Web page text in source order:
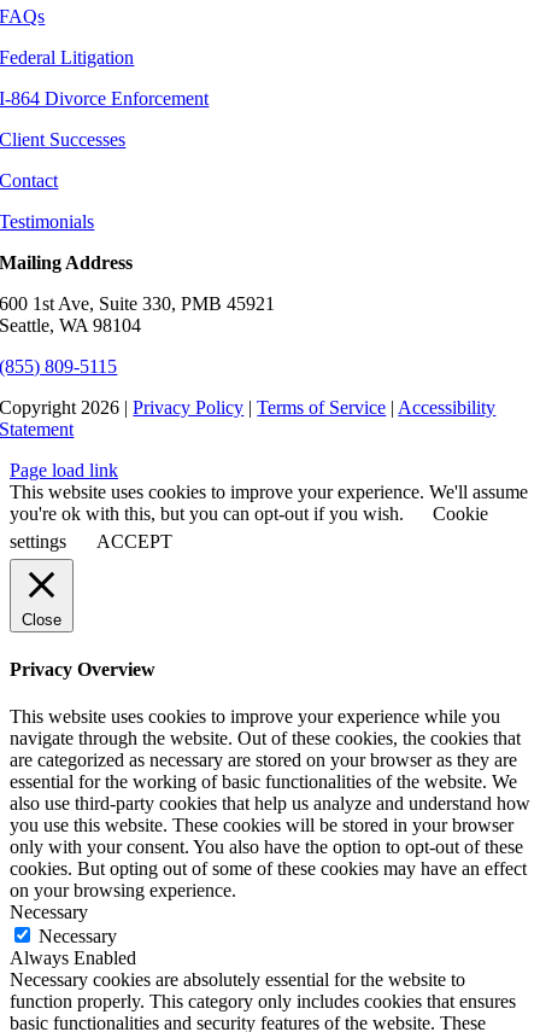
FAQs
Federal Litigation
I-864 Divorce Enforcement
Client Successes
Contact
Testimonials
Mailing Address
600 1st Ave, Suite 330, PMB 45921
Seattle, WA 98104
(855) 809-5115
Copyright 2026 |Privacy Policy |Terms of Service | Accessibility
Statement
Page load link
This website uses cookies to improve your experience. We'll assume
you're ok with this, but you can opt-out if you wish.
Cookie
settings
ACCEPT
Close
Privacy Overview
This website uses cookies to improve your experience while you
navigate through the website. Out of these cookies, the cookies that
are categorized as necessary are stored on your browser as they are
essential for the working of basic functionalities of the website. We
also use third-party cookies that help us analyze and understand how
you use this website. These cookies will be stored in your browser
only with your consent. You also have the option to opt-out of these
cookies. But opting out of some of these cookies may have an effect
on your browsing experience.
Necessary
Necessary
Always Enabled
Necessary cookies are absolutely essential for the website to
function properly. This category only includes cookies that ensures
basic functionalities and security features of the website. These